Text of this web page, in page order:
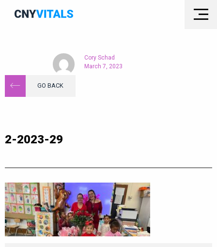
Cory Schad
March 7, 2023
GO BACK
2-2023-29